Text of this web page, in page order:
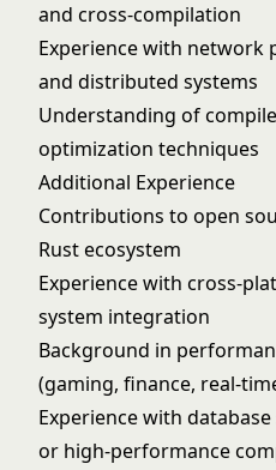
and cross-compilation
Experience with
and distributed systems
Understanding of
optimization techniques
Additional Experience
Contributions to open
Rust ecosystem
Experience with cross-
system integration
Background in
(gaming, finance, real-
Experience with
or high-performance